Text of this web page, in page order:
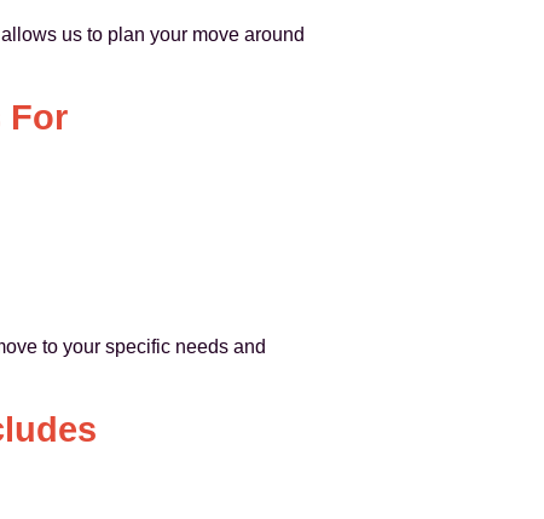
us to plan your move around
For
to your specific needs and